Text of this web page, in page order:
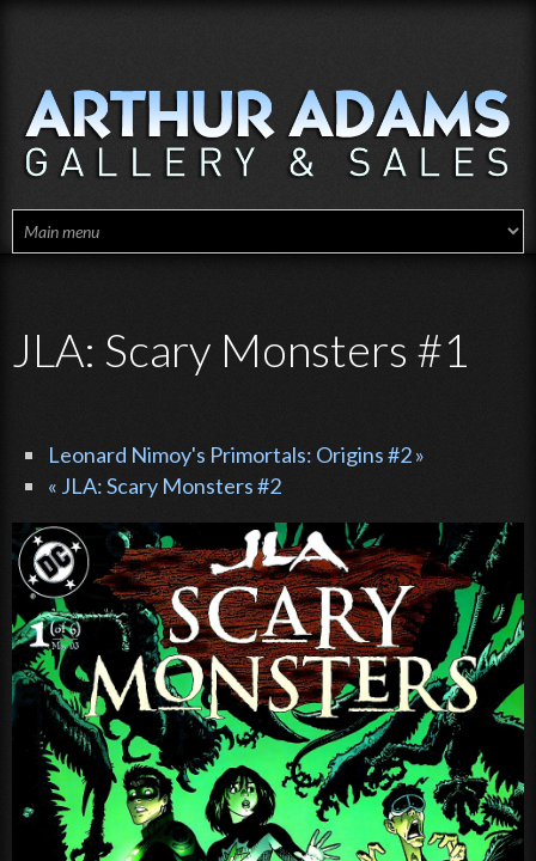
JLA: Scary Monsters #1
Leonard Nimoy's Primortals: Origins #2 »
« JLA: Scary Monsters #2